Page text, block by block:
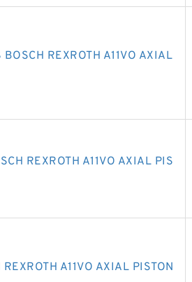
REXROTH A11VO AXIAL
REXROTH A11VO AXIAL PIS
A11VO AXIAL PISTON